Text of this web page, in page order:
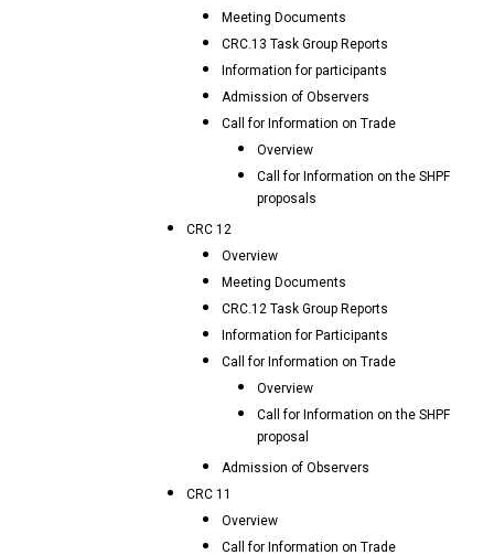
Meeting Documents
CRC.13 Task Group Reports
Information for participants
Admission of Observers
Call for Information on Trade
Overview
Call for Information on the SHPF
proposals
CRC 12
Overview
Meeting Documents
CRC.12 Task Group Reports
Information for Participants
Call for Information on Trade
Overview
Call for Information on the SHPF
proposal
Admission of Observers
CRC 11
Overview
Call for Information on Trade